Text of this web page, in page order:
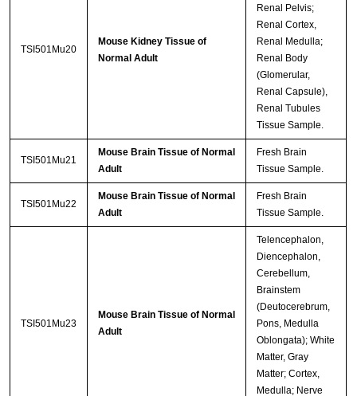
TSI501Mu20
Mouse Kidney Tissue of
Normal Adult
Renal Pelvis;
Renal Cortex,
Renal Medulla;
Renal Body
(Glomerular,
Renal Capsule),
Renal Tubules
Tissue Sample.
TSI501Mu21
Mouse Brain Tissue of Normal
Adult
Fresh Brain
Tissue Sample.
TSI501Mu22
Mouse Brain Tissue of Normal
Adult
Fresh Brain
Tissue Sample.
TSI501Mu23
Mouse Brain Tissue of Normal
Adult
Telencephalon,
Diencephalon,
Cerebellum,
Brainstem
(Deutocerebrum,
Pons, Medulla
Oblongata); White
Matter, Gray
Matter; Cortex,
Medulla; Nerve